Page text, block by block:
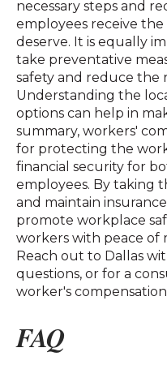
necessary steps and
employees receive
deserve. It is equally
take preventative
safety and reduce the
Understanding the
options can help in
summary, workers'
for protecting the
financial security for
employees. By taking
and maintain
promote workplace
workers with peace of
Reach out to Dallas
questions, or for a
worker's
FAQ